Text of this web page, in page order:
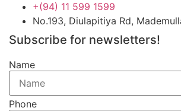
+(94) 11 599 1599
No.193, Diulapitiya Rd,
Subscribe for newsletters!
Name
Phone